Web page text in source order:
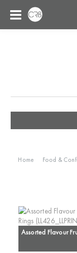
Home Food &
Assorted Flavour